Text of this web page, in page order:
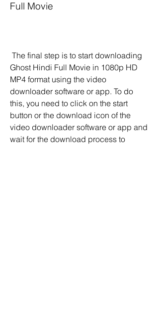
Full Movie
Ghost Hindi Full Movie in 1080p HD
MP4 format using the video
downloader software or app. To do
this, you need to click on the start
button or the download icon of the
video downloader software or app and
wait for the download process to